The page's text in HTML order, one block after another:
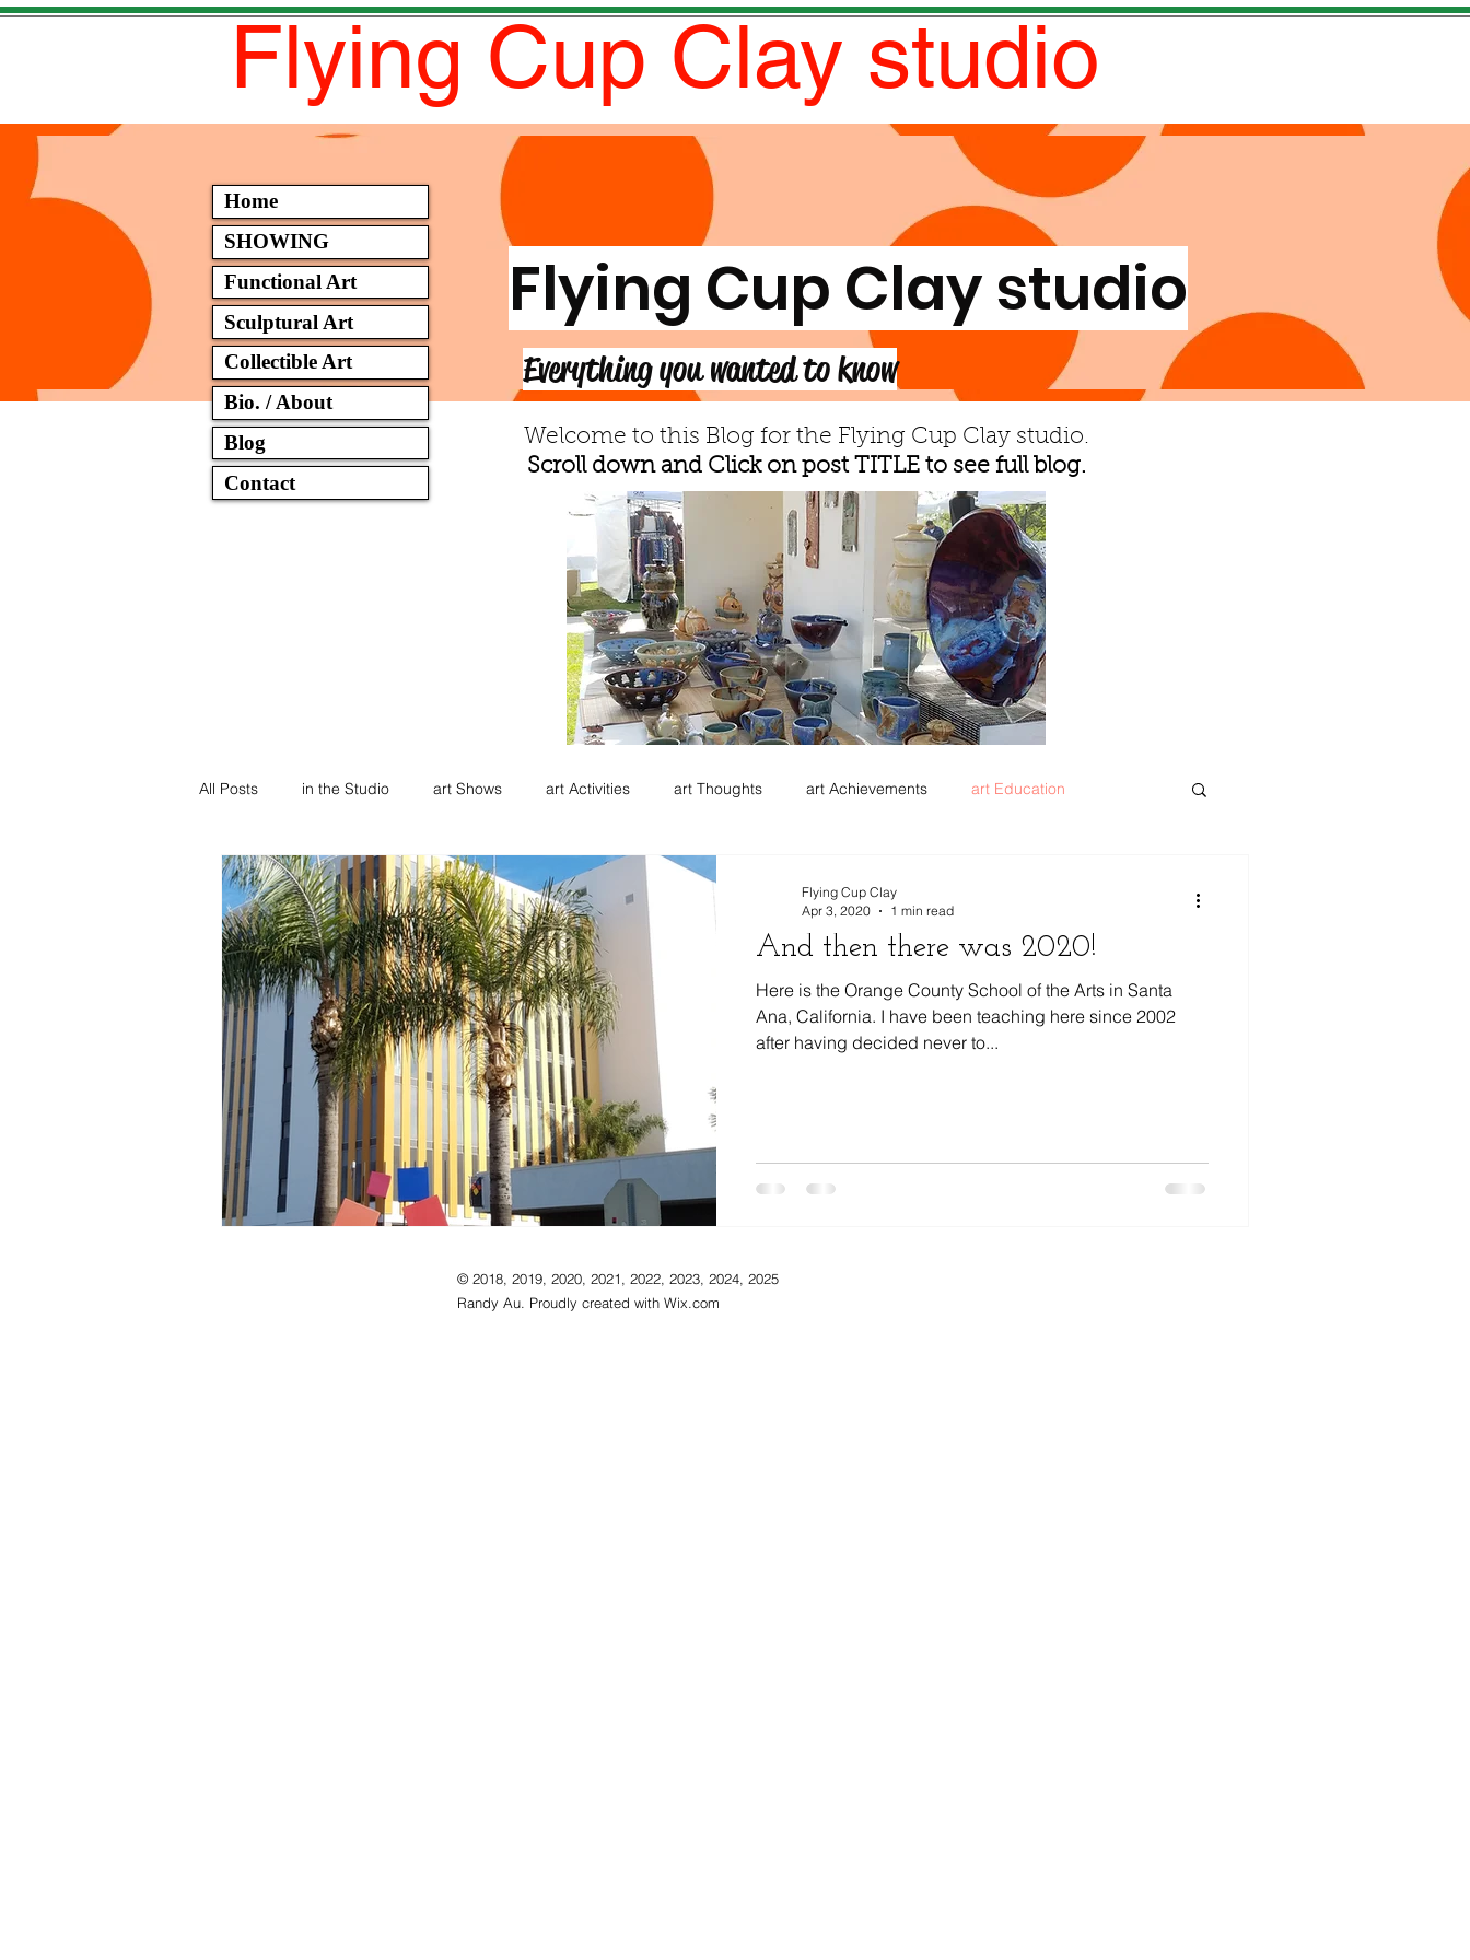
Flying Cup Clay studio
Flying Cup Clay studio
Everything you wanted to know
Welcome to this Blog for the Flying Cup Clay studio.
Scroll down and Click on post TITLE to see full blog.
All Posts in the Studio art Shows art Activities art Thoughts art Achievements art Education
And then there was 2020!
Here is the Orange County School of the Arts in Santa
Ana, California. I have been teaching here since 2002
after having decided never to...
Flying Cup Clay
Apr 3, 2020
1 min read
Home
SHOWING
Functional Art
Sculptural Art
Collectible Art
Bio. / About
Blog
Contact
© 2018, 2019, 2020, 2021, 2022, 2023, 2024, 2025
Randy Au. Proudly created with Wix.com